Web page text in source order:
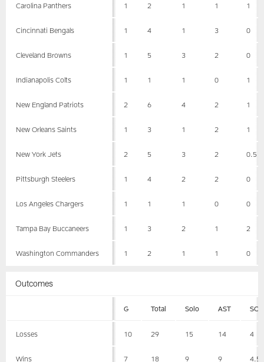
Carolina Panthers 1 2 1 1 1
Cincinnati Bengals 1 4 1 3 0
Cleveland Browns 1 5 3 2 0
Indianapolis Colts 1 1 1 0 1
New England Patriots 2 6 4 2 1
New Orleans Saints 1 3 1 2 1
New York Jets 2 5 3 2 0.5
Pittsburgh Steelers 1 4 2 2 0
Los Angeles Chargers 1 1 1 0 0
Tampa Bay Buccaneers 1 3 2 1 2
Washington Commanders 1 2 1 1 0
Outcomes
G Total Solo AST SCK
Losses 10 29 15 14 4
Wins 7 18 9 9 4.5